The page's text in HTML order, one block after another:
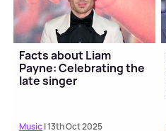
Facts about Liam
Payne: Celebrating the
late singer
Music| 13th Oct 2025